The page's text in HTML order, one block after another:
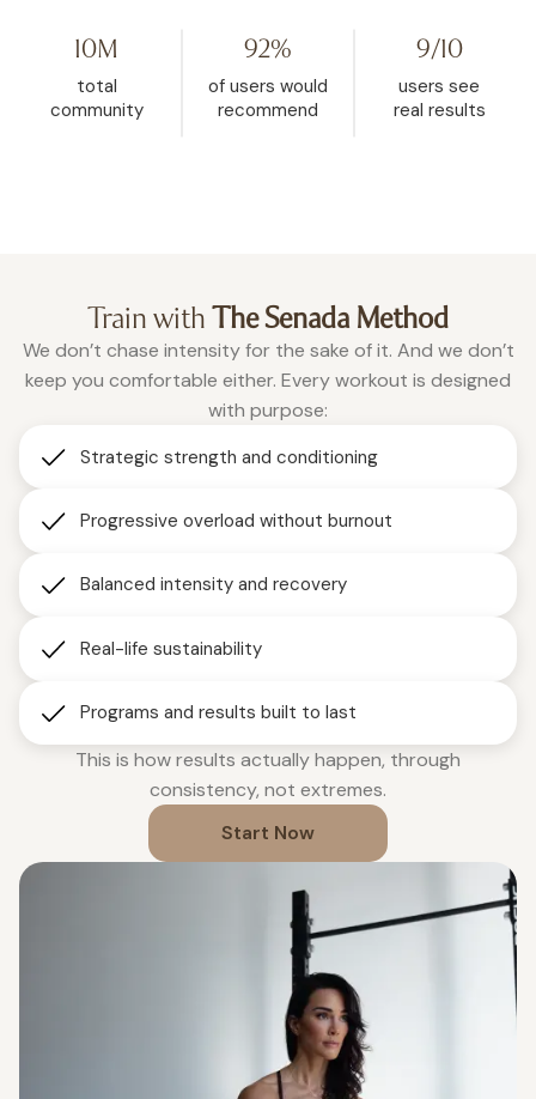
is the one place where being
vulnerable is accepted, and
where real change happens.”
dropped from 32.5%
26.9% in the past two
months of using
10M
total
community
92%
of users would
recommend
9/10
users see
real results
Train withThe Senada Method
We don’t chase intensity for the sake of it. And we don’t
keep you comfortable either. Every workout is designed
with purpose:
Strategic strength and conditioning
Progressive overload without burnout
Balanced intensity and recovery
Real-life sustainability
Programs and results built to last
This is how results actually happen, through
consistency, not extremes.
Start Now